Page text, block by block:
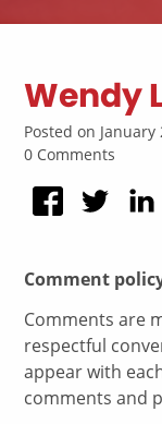
Wendy
Posted on
0 Comments
Comment
Comments are
respectful
appear with
comments and